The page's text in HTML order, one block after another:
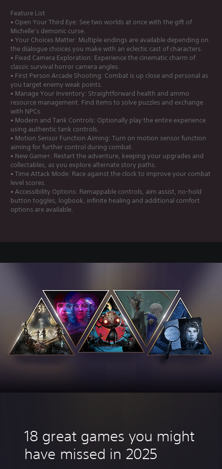
Feature List
• Open Your Third Eye: See two worlds at once with the gift of
Michelle’s demonic curse.
• Your Choices Matter: Multiple endings are available depending on
the dialogue choices you make with an eclectic cast of characters.
• Fixed Camera Exploration: Experience the cinematic charm of
classic survival horror camera angles.
• First Person Arcade Shooting: Combat is up close and personal as
you target enemy weak points.
• Manage Your Inventory: Straightforward health and ammo
resource management. Find items to solve puzzles and exchange
with NPCs.
• Modern and Tank Controls: Optionally play the entire experience
using authentic tank controls.
• Motion Sensor Function Aiming: Turn on motion sensor function
aiming for further control during combat.
• New Game+: Restart the adventure, keeping your upgrades and
collectables, as you explore alternate story paths.
• Time Attack Mode: Race against the clock to improve your combat
level scores.
• Accessibility Options: Remappable controls, aim assist, no-hold
button toggles, logbook, infinite healing and additional comfort
options are available.
18 great games you might
have missed in 2025